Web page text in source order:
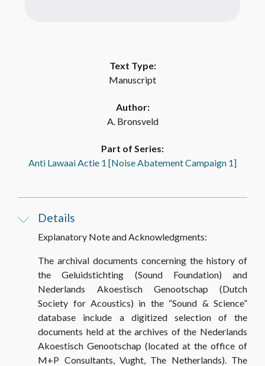
Text Type:
Manuscript
Author:
A. Bronsveld
Part of Series:
Anti Lawaai Actie 1 [Noise Abatement Campaign 1]
Details
Explanatory Note and Acknowledgments:
The archival documents concerning the history of
the Geluidstichting (Sound Foundation) and
Nederlands Akoestisch Genootschap (Dutch
Society for Acoustics) in the “Sound & Science”
database include a digitized selection of the
documents held at the archives of the Nederlands
Akoestisch Genootschap (located at the office of
M+P Consultants, Vught, The Netherlands). The